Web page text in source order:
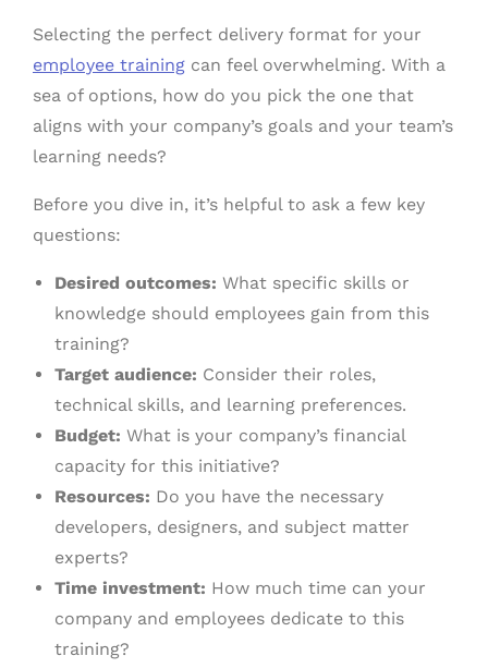
Selecting the perfect delivery format for your
employee training can feel overwhelming. With a
sea of options, how do you pick the one that
aligns with your company’s goals and your team’s
learning needs?
Before you dive in, it’s helpful to ask a few key
questions:
Desired outcomes: What specific skills or
knowledge should employees gain from this
training?
Target audience: Consider their roles,
technical skills, and learning preferences.
Budget: What is your company’s financial
capacity for this initiative?
Resources: Do you have the necessary
developers, designers, and subject matter
experts?
Time investment: How much time can your
company and employees dedicate to this
training?